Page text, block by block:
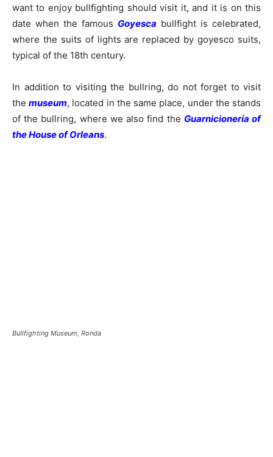
want to enjoy bullfighting should visit it, and it is on this
date when the famous Goyesca bullfight is celebrated,
where the suits of lights are replaced by goyesco suits,
typical of the 18th century.
In addition to visiting the bullring, do not forget to visit
themuseum, located in the same place, under the stands
of the bullring, where we also find the Guarnicionería of
the House of Orleans.
Bullfighting Museum, Ronda